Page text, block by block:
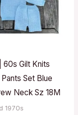
60s Gilt Knits
Set Blue
Neck Sz 18M
1970s